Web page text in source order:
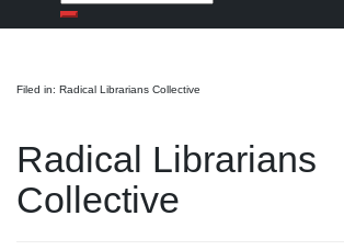
Search
Filed in: Radical Librarians Collective
Radical Librarians
Collective